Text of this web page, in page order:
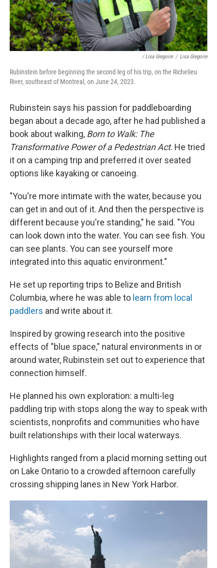
/ Lisa Gregoire / Lisa Gregoire
Rubinstein before beginning the second leg of his trip, on the Richelieu
River, southeast of Montreal, on June 24, 2023.
Rubinstein says his passion for paddleboarding
began about a decade ago, after he had published a
book about walking, Born to Walk: The
Transformative Power of a Pedestrian Act. He tried
it on a camping trip and preferred it over seated
options like kayaking or canoeing.
"You're more intimate with the water, because you
can get in and out of it. And then the perspective is
different because you're standing," he said. "You
can look down into the water. You can see fish. You
can see plants. You can see yourself more
integrated into this aquatic environment."
He set up reporting trips to Belize and British
Columbia, where he was able to learn from local
paddlers and write about it.
Inspired by growing research into the positive
effects of "blue space," natural environments in or
around water, Rubinstein set out to experience that
connection himself.
He planned his own exploration: a multi-leg
paddling trip with stops along the way to speak with
scientists, nonprofits and communities who have
built relationships with their local waterways.
Highlights ranged from a placid morning setting out
on Lake Ontario to a crowded afternoon carefully
crossing shipping lanes in New York Harbor.